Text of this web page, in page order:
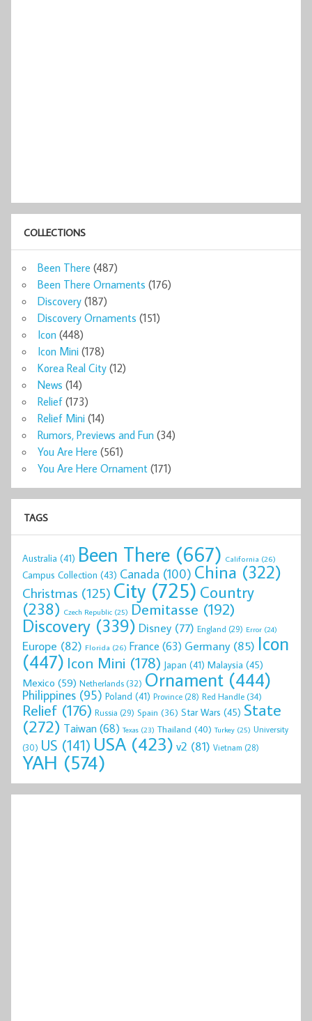
COLLECTIONS
Been There (487)
Been There Ornaments (176)
Discovery (187)
Discovery Ornaments (151)
Icon (448)
Icon Mini (178)
Korea Real City (12)
News (14)
Relief (173)
Relief Mini (14)
Rumors, Previews and Fun (34)
You Are Here (561)
You Are Here Ornament (171)
TAGS
Australia (41) Been There (667) California (26)
Campus Collection (43) Canada (100) China (322)
Christmas (125) City (725) Country
(238) Czech Republic (25) Demitasse (192)
Discovery (339) Disney (77) England (29) Error (24)
Europe (82) Florida (26) France (63) Germany(85) Icon
(447) Icon Mini (178) Japan (41) Malaysia (45)
Mexico (59) Netherlands(32) Ornament (444)
Philippines (95) Poland (41) Province (28) Red Handle(34)
Relief (176) Russia (29) Spain (36) Star Wars (45) State
(272) Taiwan(68) Texas (23) Thailand (40) Turkey (25) University
(30) US (141) USA (423) v2 (81) Vietnam (28)
YAH (574)